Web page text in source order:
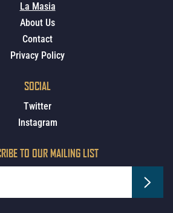
La Masia
About Us
Contact
Privacy Policy
SOCIAL
Twitter
Instagram
TO OUR MAILING LIST